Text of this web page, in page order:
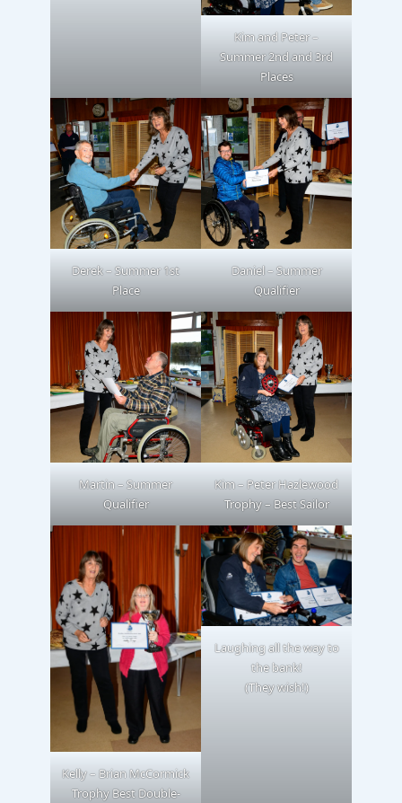
Kim and Peter –
Summer 2nd and 3rd
Places
Derek – Summer 1st
Place
Daniel – Summer
Qualifier
Martin – Summer
Qualifier
Kim – Peter Hazlewood
Trophy – Best Sailor
Kelly – Brian McCormick
Trophy Best Double-
Laughing all the way to
the bank!
(They wish!)